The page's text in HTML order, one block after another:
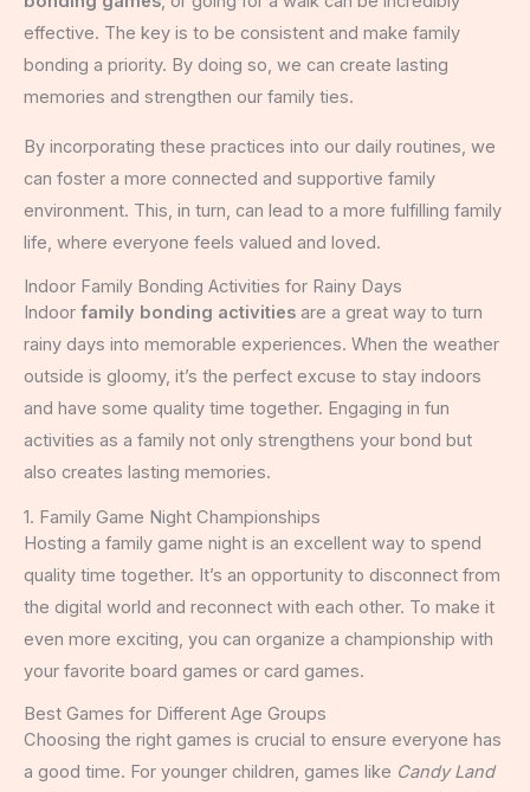
effective. The key is to be consistent and make family
bonding a priority. By doing so, we can create lasting
memories and strengthen our family ties.
By incorporating these practices into our daily routines, we
can foster a more connected and supportive family
environment. This, in turn, can lead to a more fulfilling family
life, where everyone feels valued and loved.
Indoor Family Bonding Activities for Rainy Days
Indoor family bonding activities are a great way to turn
rainy days into memorable experiences. When the weather
outside is gloomy, it’s the perfect excuse to stay indoors
and have some quality time together. Engaging in fun
activities as a family not only strengthens your bond but
also creates lasting memories.
1. Family Game Night Championships
Hosting a family game night is an excellent way to spend
quality time together. It’s an opportunity to disconnect from
the digital world and reconnect with each other. To make it
even more exciting, you can organize a championship with
your favorite board games or card games.
Best Games for Different Age Groups
Choosing the right games is crucial to ensure everyone has
a good time. For younger children, games like Candy Land